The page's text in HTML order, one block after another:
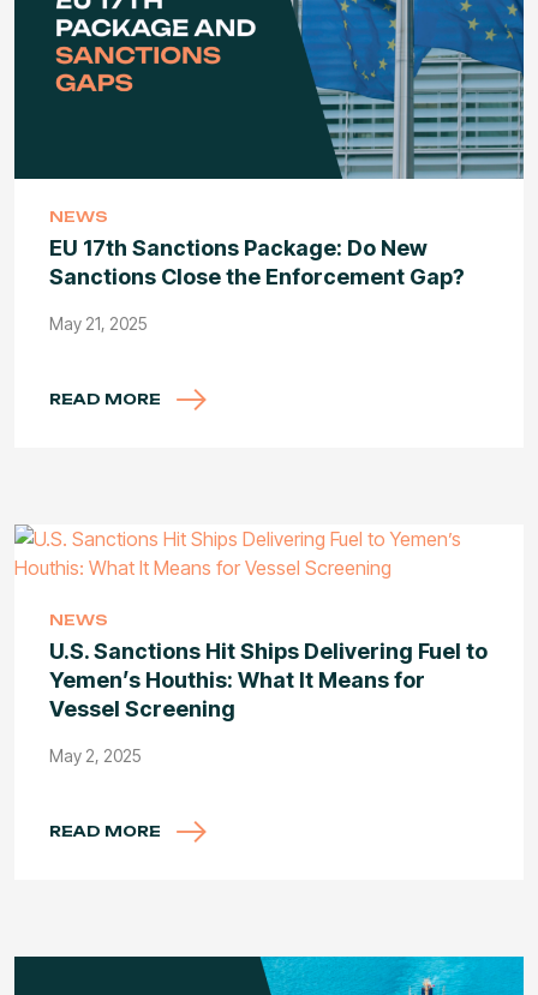
NEWS
EU 17th Sanctions Package: Do New
Sanctions Close the Enforcement Gap?
May 21, 2025
READ MORE
NEWS
U.S. Sanctions Hit Ships Delivering Fuel to
Yemen’s Houthis: What It Means for
Vessel Screening
May 2, 2025
READ MORE